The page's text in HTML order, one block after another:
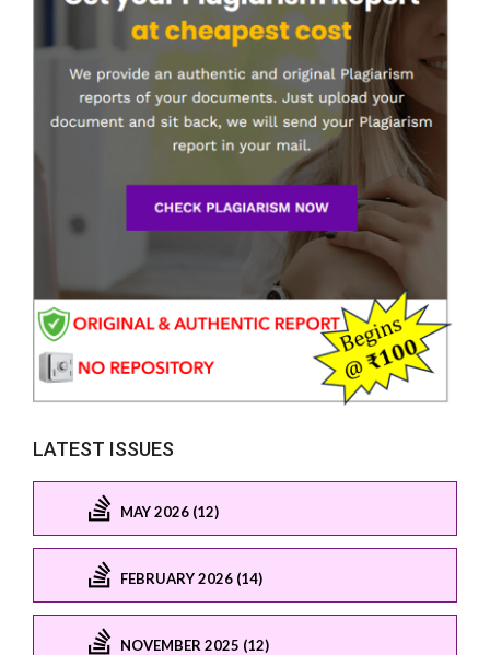
LATEST ISSUES
MAY 2026 (12)
FEBRUARY 2026 (14)
NOVEMBER 2025 (12)